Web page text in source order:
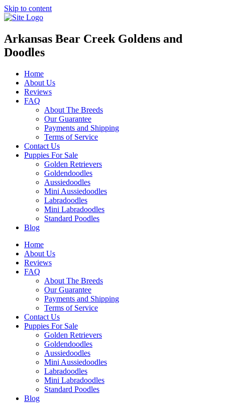
Skip to content
Arkansas Bear Creek Goldens and
Doodles
Home
About Us
Reviews
FAQ
About The Breeds
Our Guarantee
Payments and Shipping
Terms of Service
Contact Us
Puppies For Sale
Golden Retrievers
Goldendoodles
Aussiedoodles
Mini Aussiedoodles
Labradoodles
Mini Labradoodles
Standard Poodles
Blog
Home
About Us
Reviews
FAQ
About The Breeds
Our Guarantee
Payments and Shipping
Terms of Service
Contact Us
Puppies For Sale
Golden Retrievers
Goldendoodles
Aussiedoodles
Mini Aussiedoodles
Labradoodles
Mini Labradoodles
Standard Poodles
Blog